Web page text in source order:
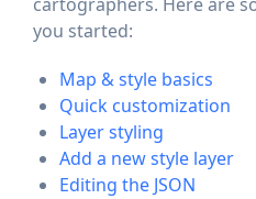
you started:
Map & style basics
Quick customization
Layer styling
Add a new style layer
Editing the JSON